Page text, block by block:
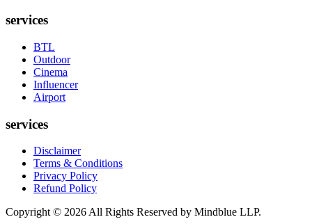
services
BTL
Outdoor
Cinema
Influencer
Airport
services
Disclaimer
Terms & Conditions
Privacy Policy
Refund Policy
Copyright © 2026 All Rights Reserved by Mindblue LLP.